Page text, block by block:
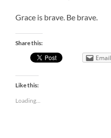
Grace is brave. Be brave.
Share this:
Email
Like this:
Loading...